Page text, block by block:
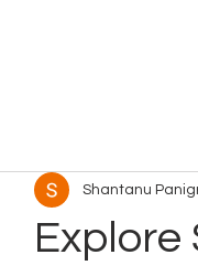
Explore
Shantanu